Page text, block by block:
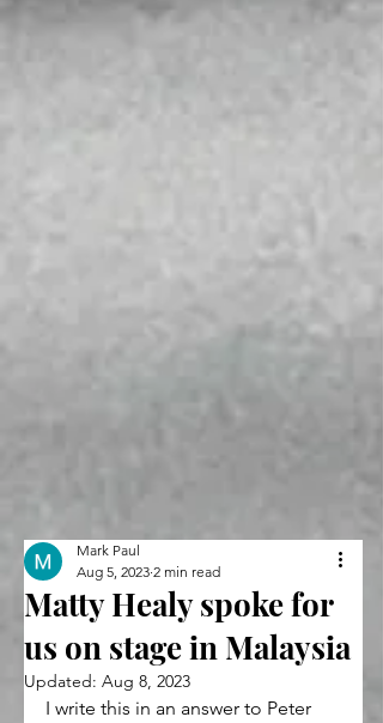
Matty Healy spoke for
us on stage in Malaysia
Mark Paul
Aug 5, 2023 2 min read
Updated: Aug 8, 2023
I write this in an answer to Peter